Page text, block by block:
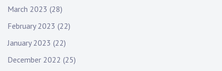
March 2023 (28)
February 2023 (22)
January 2023 (22)
December 2022 (25)